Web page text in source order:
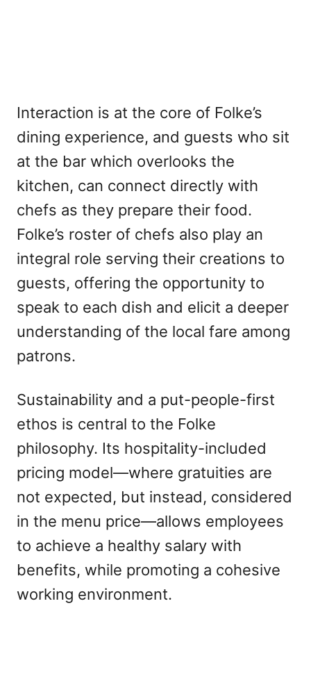
Interaction is at the core of Folke’s
dining experience, and guests who sit
at the bar which overlooks the
kitchen, can connect directly with
chefs as they prepare their food.
Folke’s roster of chefs also play an
integral role serving their creations to
guests, offering the opportunity to
speak to each dish and elicit a deeper
understanding of the local fare among
patrons.
Sustainability and a put-people-first
ethos is central to the Folke
philosophy. Its hospitality-included
pricing model—where gratuities are
not expected, but instead, considered
in the menu price—allows employees
to achieve a healthy salary with
benefits, while promoting a cohesive
working environment.